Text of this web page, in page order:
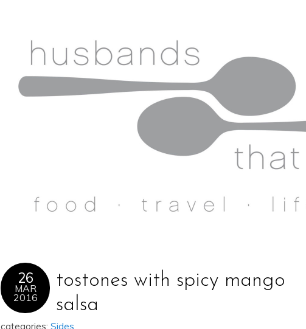
26
MAR
2016
tostones with spicy mango
salsa
categories: Sides